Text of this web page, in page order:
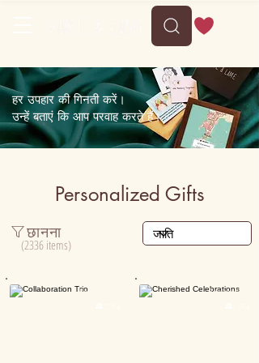
हर उपहार की गिनती करें।
उन्हें बताएं कि आप परवाह करते हैं।
Personalized Gifts
Personalised Personalised
छानना
(2336 items)